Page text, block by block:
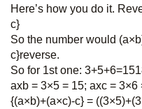
Here’s how you do it.
c}
So the number would
c}reverse.
So for 1st one:
axb = 3×5 = 15; axc = 3×6
{(a×b)+(a×c)-c} =